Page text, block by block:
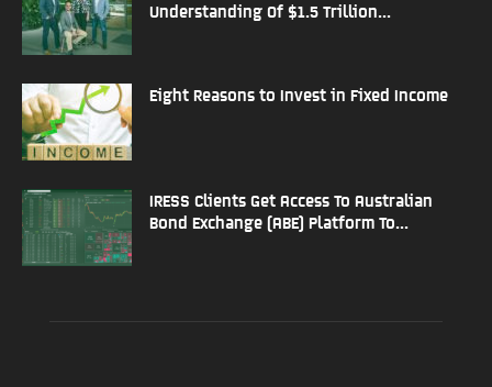
Understanding Of $1.5 Trillion...
Eight Reasons to Invest in Fixed Income
IRESS Clients Get Access To Australian
Bond Exchange (ABE) Platform To...